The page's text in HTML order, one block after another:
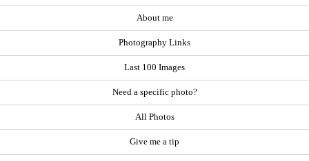
About me
Photography Links
Last 100 Images
Need a specific photo?
All Photos
Give me a tip